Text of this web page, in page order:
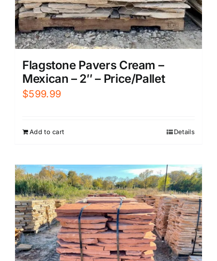
Flagstone Pavers Cream –
Mexican – 2″ – Price/Pallet
$599.99
Add to cart Details